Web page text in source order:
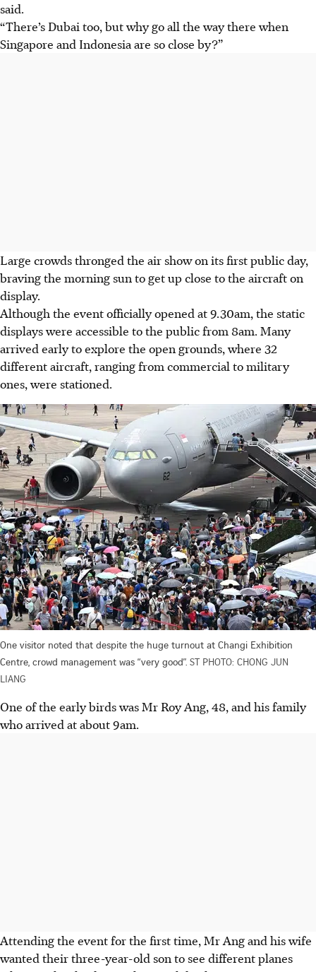
said.
“There’s Dubai too, but why go all the way there when
Singapore and Indonesia are so close by?”
Large crowds thronged the air show on its first public day,
braving the morning sun to get up close to the aircraft on
display.
Although the event officially opened at 9.30am, the static
displays were accessible to the public from 8am. Many
arrived early to explore the open grounds, where 32
different aircraft, ranging from commercial to military
ones, were stationed.
One visitor noted that despite the huge turnout at Changi Exhibition
Centre, crowd management was “very good”. ST PHOTO: CHONG JUN
LIANG
One of the early birds was Mr Roy Ang, 48, and his family
who arrived at about 9am.
Attending the event for the first time, Mr Ang and his wife
wanted their three-year-old son to see different planes